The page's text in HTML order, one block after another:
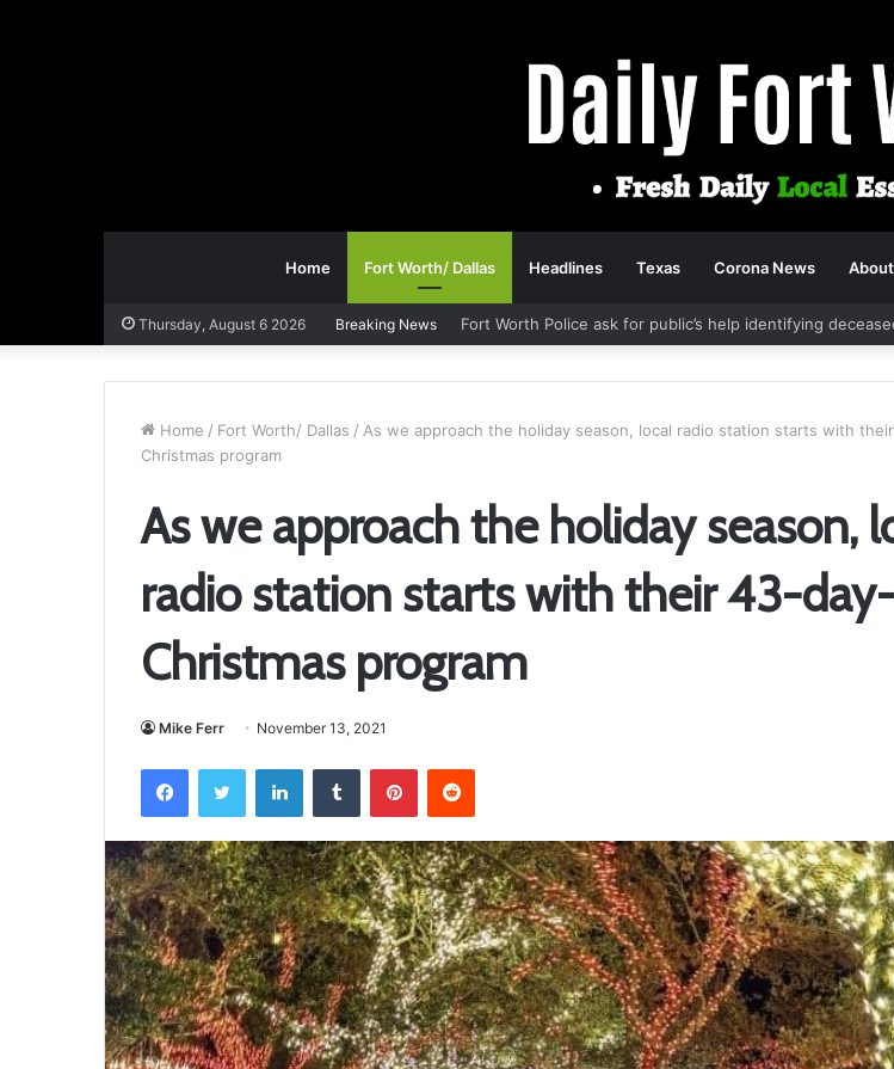
Home Fort Worth/ Dallas Headlines Texas Corona News
Thursday, August 6 2026 Breaking News Fort Worth Police ask for public’s help identifying
Home / Fort Worth/ Dallas / As we approach the holiday season, local radio station starts with
Christmas program
As we approach the holiday season,
radio station starts with their 43-
Christmas program
Mike Ferr November 13, 2021
FacebookTwitter LinkedInTumblr PinterestReddit